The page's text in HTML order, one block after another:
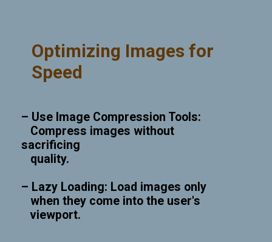
Optimizing Images for
Speed
– Use Image Compression Tools:
Compress images without
sacrificing
quality.
– Lazy Loading: Load images only
when they come into the user's
viewport.